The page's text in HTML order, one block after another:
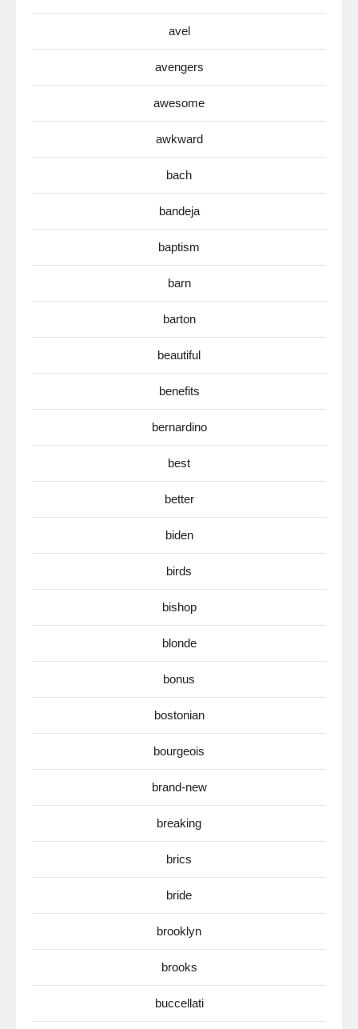
avel
avengers
awesome
awkward
bach
bandeja
baptism
barn
barton
beautiful
benefits
bernardino
best
better
biden
birds
bishop
blonde
bonus
bostonian
bourgeois
brand-new
breaking
brics
bride
brooklyn
brooks
buccellati